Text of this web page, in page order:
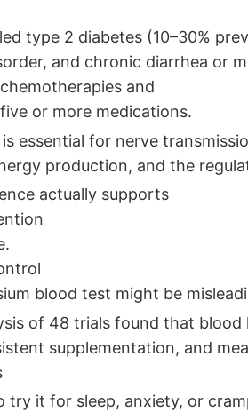
type 2 diabetes (10–30%
and chronic diarrhea or
and
or more medications.
is essential for nerve
production, and the
actually supports
blood test might be
of 48 trials found that
supplementation, and
try it for sleep, anxiety, or